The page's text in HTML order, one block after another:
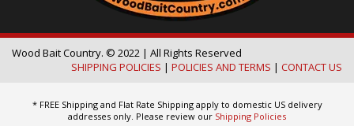
Wood Bait Country. © 2022 | All Rights Reserved
SHIPPING POLICIES | POLICIES AND TERMS | CONTACT US
* FREE Shipping and Flat Rate Shipping apply to domestic US delivery
addresses only. Please review our Shipping Policies